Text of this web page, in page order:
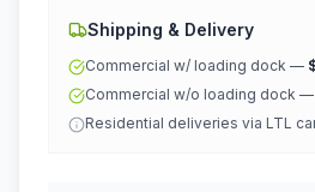
Shipping & Delivery
Commercial w/ loading dock —
Commercial w/o loading dock —
Residential deliveries via LTL